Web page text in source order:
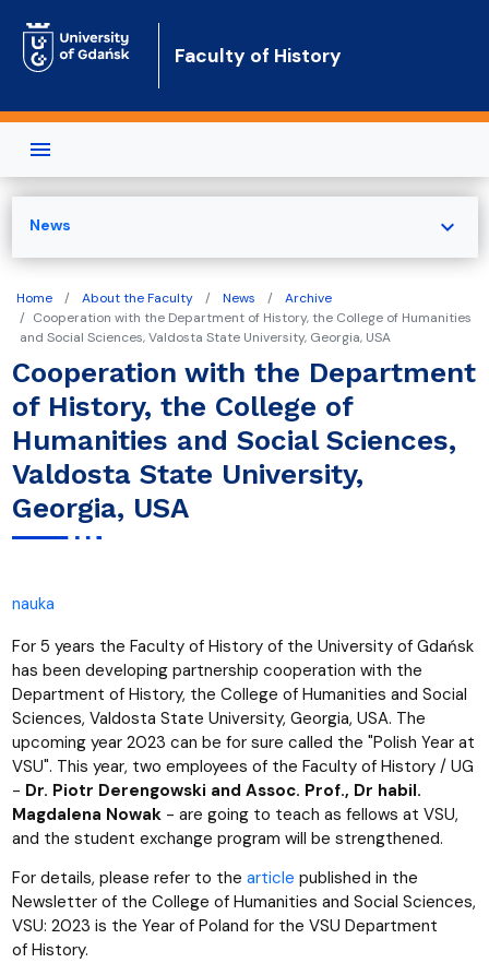
Faculty of History
Home About the Faculty News
Archive
Cooperation with the Department of History, the College of Humanities
and Social Sciences, Valdosta State University, Georgia, USA
Cooperation with the Department
of History, the College of
Humanities and Social Sciences,
Valdosta State University,
Georgia, USA
nauka
For 5 years the Faculty of History of the University of Gdańsk
has been developing partnership cooperation with the
Department of History, the College of Humanities and Social
Sciences, Valdosta State University, Georgia, USA. The
upcoming year 2023 can be for sure called the "Polish Year at
VSU". This year, two employees of the Faculty of History / UG
- Dr. Piotr Derengowski and Assoc. Prof., Dr habil.
Magdalena Nowak- are going to teach as fellows at VSU,
and the student exchange program will be strengthened.
For details, please refer to the article published in the
Newsletter of the College of Humanities and Social Sciences,
VSU: 2023 is the Year of Poland for the VSU Department
of History.
News expand_more